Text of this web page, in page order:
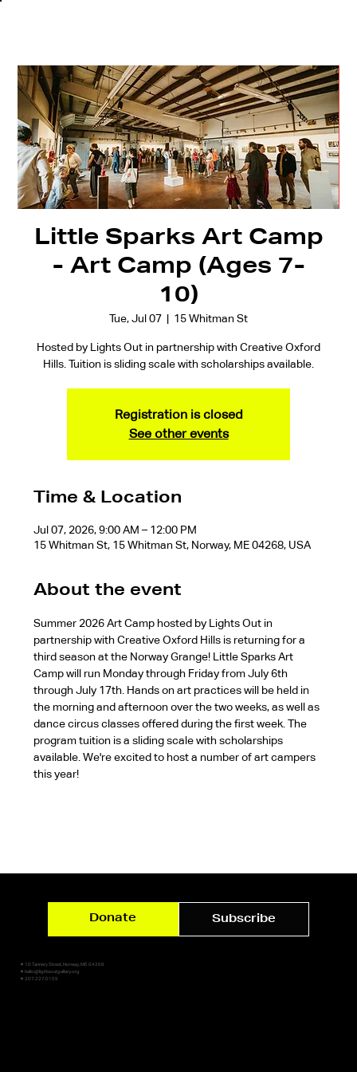
Little Sparks Art Camp
- Art Camp (Ages 7-
10)
Tue, Jul 07
  |
15 Whitman St
Hosted by Lights Out in partnership with Creative Oxford
Hills. Tuition is sliding scale with scholarships available.
Registration is closed
See other events
Time & Location
Jul 07, 2026, 9:00 AM – 12:00 PM
15 Whitman St, 15 Whitman St, Norway, ME 04268, USA
About the event
Summer 2026 Art Camp hosted by Lights Out in
partnership with Creative Oxford Hills is returning for a
third season at the Norway Grange! Little Sparks Art
Camp will run Monday through Friday from July 6th
through July 17th. Hands on art practices will be held in
the morning and afternoon over the two weeks, as well as
dance circus classes offered during the first week. The
program tuition is a sliding scale with scholarships
available. We're excited to host a number of art campers
this year!
✷ 10 Tannery Street, Norway, ME 04268
✷ hello@lightsoutgallery.org
✷ 207.227.0159
Donate Subscribe